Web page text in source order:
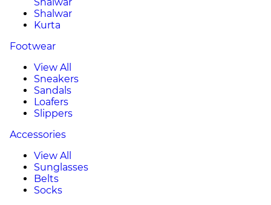
Shalwar
Kurta
Footwear
View All
Sneakers
Sandals
Loafers
Slippers
Accessories
View All
Sunglasses
Belts
Socks